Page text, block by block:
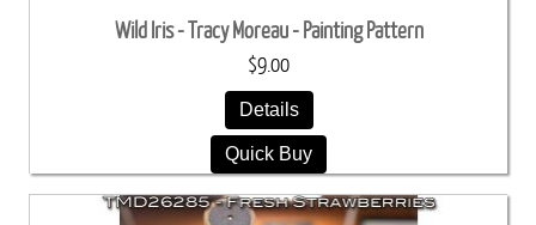
Wild Iris - Tracy Moreau - Painting Pattern
$9.00
Details
Quick Buy